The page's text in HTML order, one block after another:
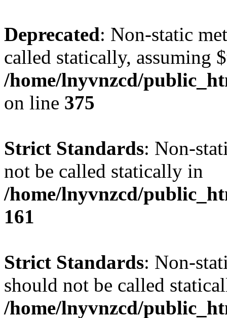
Deprecated: Non-static
called statically, assuming
/home/lnyvnzcd/
on line 375
Strict Standards: Non-
not be called statically in
/home/lnyvnzcd/
161
Strict Standards: Non-
should not be called
/home/lnyvnzcd/